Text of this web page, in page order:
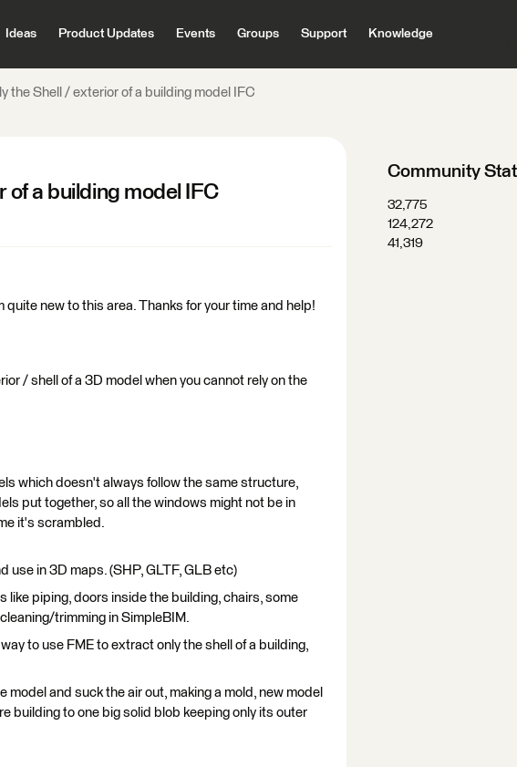
Ideas Product Updates Events Groups Support Knowledge
the Shell / exterior of a building model IFC
of a building model IFC
new to this area. Thanks for your time and help!
/ shell of a 3D model when you cannot rely on the
which doesn't always follow the same structure,
put together, so all the windows might not be in
it's scrambled.
use in 3D maps. (SHP, GLTF, GLB etc)
like piping, doors inside the building, chairs, some
trimming in SimpleBIM.
to use FME to extract only the shell of a building,
and suck the air out, making a mold, new model
building to one big solid blob keeping only its outer
Community
32,775
124,272
41,319